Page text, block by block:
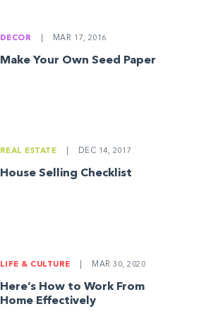
DECOR MAR 17, 2016
Make Your Own Seed Paper
REAL ESTATE DEC 14, 2017
House Selling Checklist
LIFE & CULTURE MAR 30, 2020
Here’s How to Work From
Home Effectively